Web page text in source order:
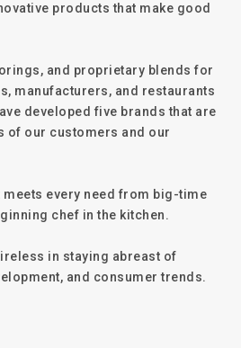
products that make good
and proprietary blends for
manufacturers, and restaurants
developed five brands that are
of our customers and our
meets every need from big-time
chef in the kitchen.
in staying abreast of
and consumer trends.